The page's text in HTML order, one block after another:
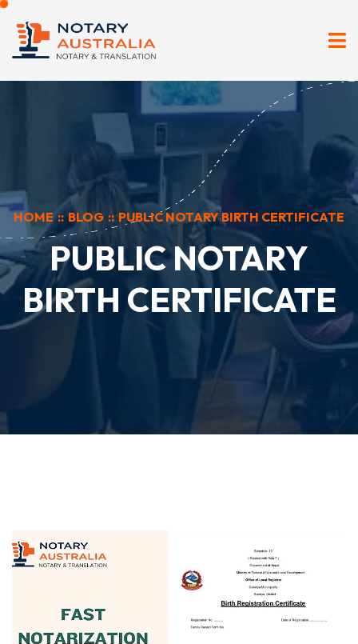
HOME :: BLOG :: PUBLIC NOTARY BIRTH CERTIFICATE
PUBLIC NOTARY
BIRTH CERTIFICATE